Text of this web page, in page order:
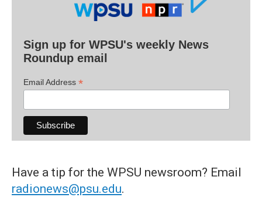
Sign up for WPSU's weekly News
Roundup email
Email Address *
Have a tip for the WPSU newsroom? Email
radionews@psu.edu.